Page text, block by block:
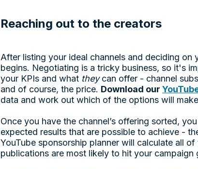
Reaching out to the creators
After listing your ideal channels and deciding
begins. Negotiating is a tricky business, so it's
your KPIs and what theycan offer - channel
and of course, the price. Download our
data and work out which of the options will
Once you have the channel’s offering sorted,
expected results that are possible to achieve -
YouTube sponsorship planner will calculate all
publications are most likely to hit your campaign